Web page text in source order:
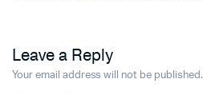
Leave a Reply
Your email address will not be published.